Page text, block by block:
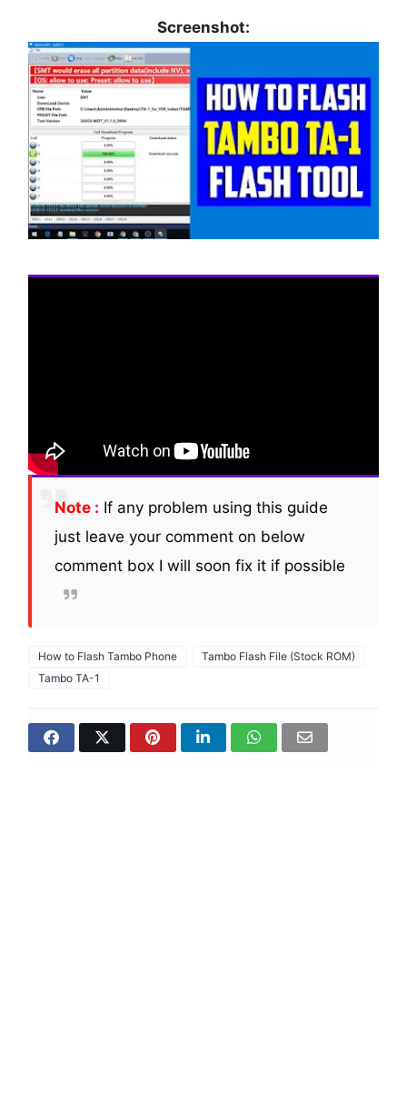
Screenshot:
Note : If any problem using this guide
just leave your comment on below
comment box I will soon fix it if possible
How to Flash Tambo Phone
Tambo Flash File (Stock ROM)
Tambo TA-1